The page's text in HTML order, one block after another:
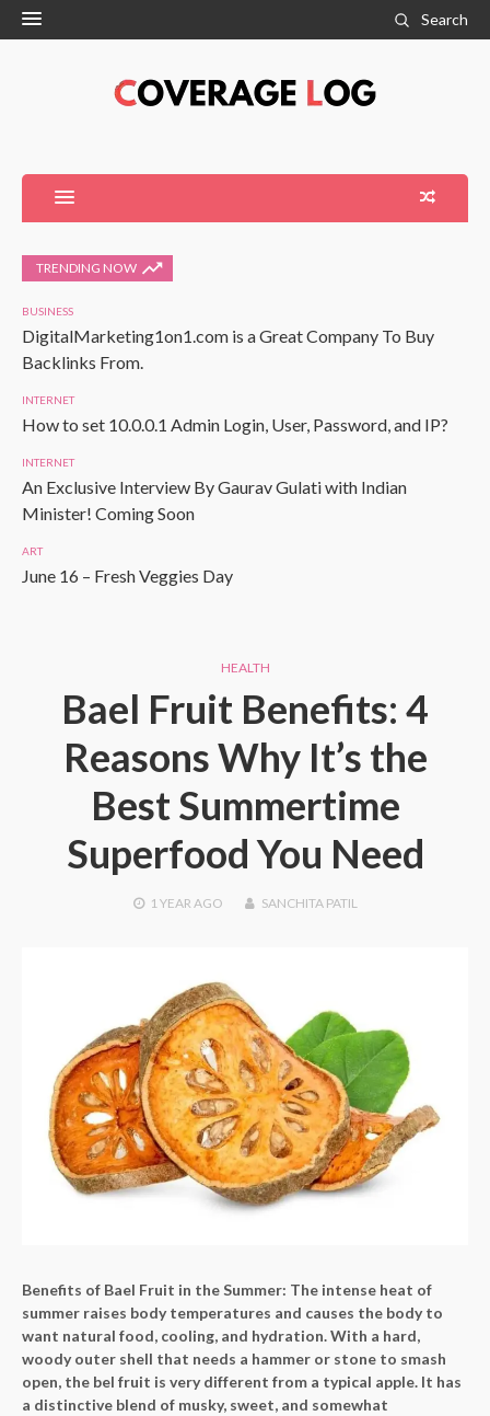
Search
TRENDING NOW
BUSINESS
DigitalMarketing1on1.com is a Great Company To Buy
Backlinks From.
INTERNET
How to set 10.0.0.1 Admin Login, User, Password, and IP?
INTERNET
An Exclusive Interview By Gaurav Gulati with Indian
Minister! Coming Soon
ART
June 16 – Fresh Veggies Day
HEALTH
Bael Fruit Benefits: 4
Reasons Why It’s the
Best Summertime
Superfood You Need
1 YEAR AGO SANCHITA PATIL
Benefits of Bael Fruit in the Summer: The intense heat of
summer raises body temperatures and causes the body to
want natural food, cooling, and hydration. With a hard,
woody outer shell that needs a hammer or stone to smash
open, the bel fruit is very different from a typical apple. It has
a distinctive blend of musky, sweet, and somewhat